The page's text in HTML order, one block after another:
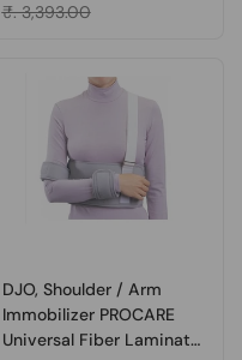
Sale price
₹. 3,393.00
DJO, Shoulder / Arm
Immobilizer PROCARE
Universal Fiber Laminate